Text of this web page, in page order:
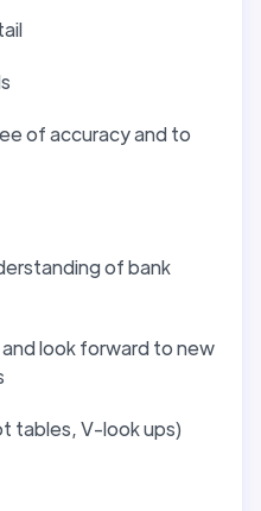
of accuracy and to
of bank
look forward to new
tables, V-look ups)